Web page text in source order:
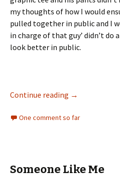
my thoughts of how I would
pulled together in public and I
in charge of that guy’ didn’t
look better in public.
Continue reading A Snappy
→
One comment so far
Someone Like Me